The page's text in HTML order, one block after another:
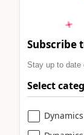
Subscribe
Stay up to date
Select